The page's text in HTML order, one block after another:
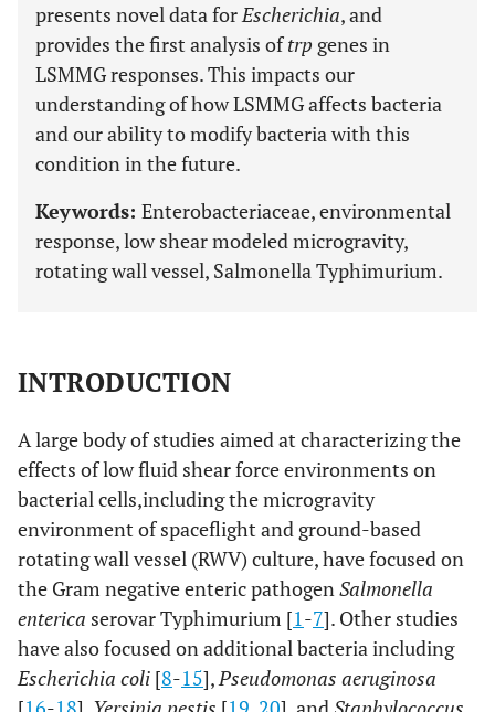
presents novel data forEscherichia, and
provides the first analysis oftrp genes in
LSMMG responses. This impacts our
understanding of how LSMMG affects bacteria
and our ability to modify bacteria with this
condition in the future.
Keywords: Enterobacteriaceae, environmental
response, low shear modeled microgravity,
rotating wall vessel, Salmonella Typhimurium.
INTRODUCTION
A large body of studies aimed at characterizing the
effects of low fluid shear force environments on
bacterial cells,including the microgravity
environment of spaceflight and ground-based
rotating wall vessel (RWV) culture, have focused on
the Gram negative enteric pathogenSalmonella
enterica serovar Typhimurium [1-7]. Other studies
have also focused on additional bacteria including
Escherichia coli [8-15],Pseudomonas aeruginosa